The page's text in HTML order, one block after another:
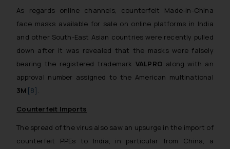
As regards online channels, counterfeit Made-in-China
face masks available for sale on online platforms in India
and other South-East Asian countries were recently pulled
down after it was revealed that the masks were falsely
bearing the registered trademark VALPRO along with an
approval number assigned to the American multinational
3M [8].
Counterfeit Imports
The spread of the virus also saw an upsurge in the import of
counterfeit PPEs to India, in particular from China, a